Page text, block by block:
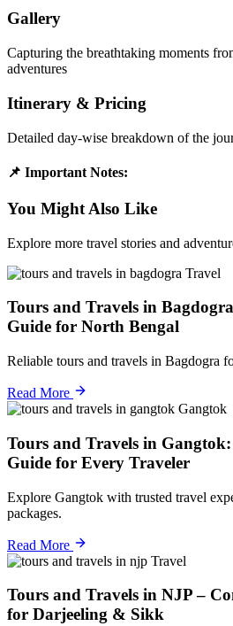
Gallery
Capturing the breathtaking moments
adventures
Itinerary & Pricing
Detailed day-wise breakdown of the
📌 Important Notes:
You Might Also Like
Explore more travel stories and
Travel
Tours and Travels in
Guide for North Bengal
Reliable tours and travels in Bagdogra
Read More
Gangtok
Tours and Travels in
Guide for Every Traveler
Explore Gangtok with trusted travel
packages.
Read More
Travel
Tours and Travels in NJP –
for Darjeeling & Sikk